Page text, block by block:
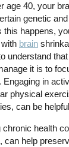
age 40, your
genetic
this happens,
brain
understand
it is to
in
physical
can be
health
can help